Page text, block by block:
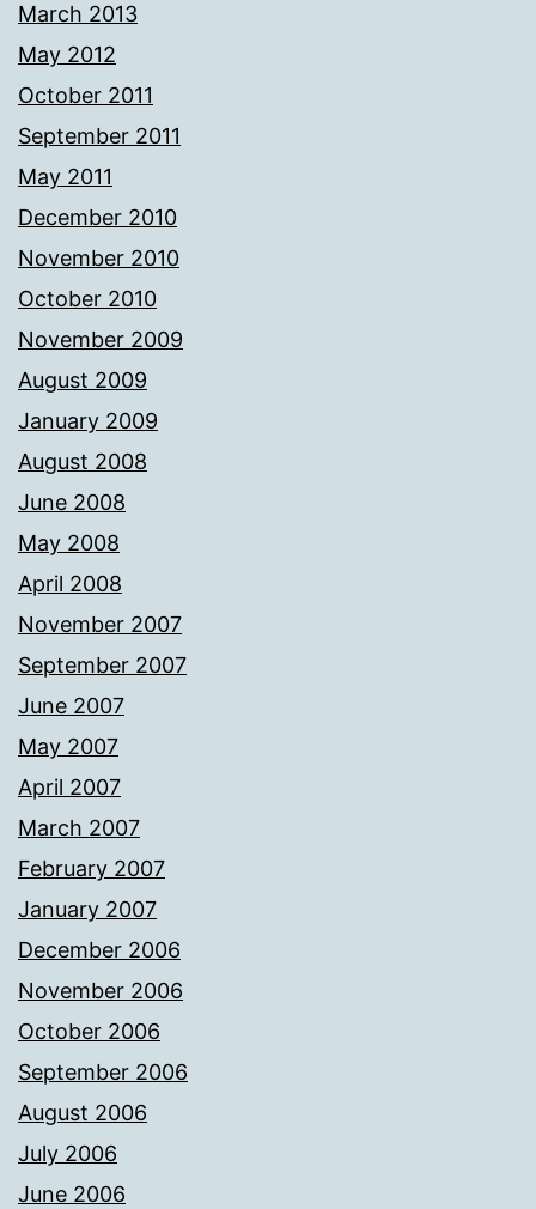
March 2013
May 2012
October 2011
September 2011
May 2011
December 2010
November 2010
October 2010
November 2009
August 2009
January 2009
August 2008
June 2008
May 2008
April 2008
November 2007
September 2007
June 2007
May 2007
April 2007
March 2007
February 2007
January 2007
December 2006
November 2006
October 2006
September 2006
August 2006
July 2006
June 2006